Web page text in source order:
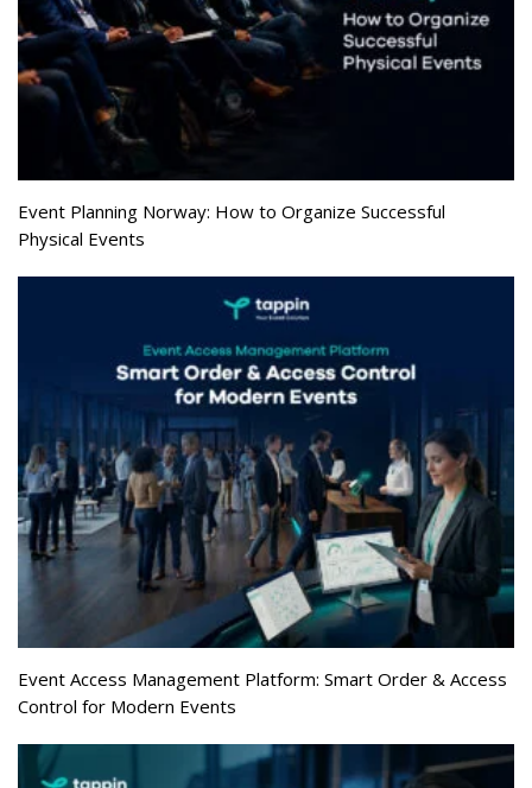
Event Planning Norway: How to Organize Successful
Physical Events
Event Access Management Platform: Smart Order & Access
Control for Modern Events